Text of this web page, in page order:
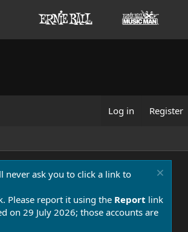
Log in Register
never ask you to click a link to
Please report it using the Report link
on 29 July 2026; those accounts are